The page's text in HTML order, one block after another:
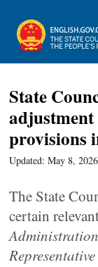
State
provisions
Updated: May 8,
The State
certain